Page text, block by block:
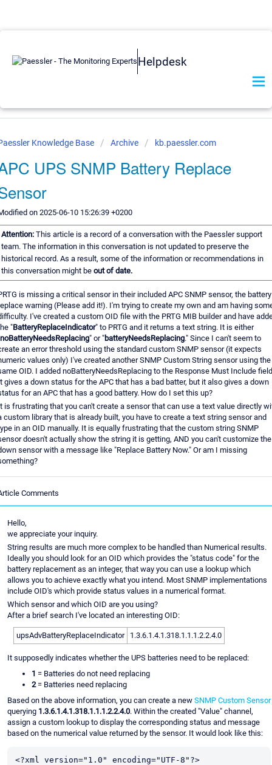
Helpdesk
Knowledge Base Archive kb.paessler.com
UPS SNMP Battery Replace
on 2025-06-10 15:26:39 +0200
Attention: This article is a record of a conversation with the Paessler support
team. The information in this conversation is not updated to preserve the
historical record. As a result, some of the information or recommendations in
this conversation might be out of date.
is missing a critical sensor in their included APC SNMP sensor, the battery
warning (Please add it!). I'm trying to create my own and am having
I've created a custom OID file with the PRTG MIB builder and have
"BatteryReplaceIndicator" to PRTG and it returns a text string. It is either
noBatteryNeedsReplacing" or "batteryNeedsReplacing." Since I can't seem to
an error threshold using the standard custom SNMP sensor (it expects
values only) I've created another SNMP Custom String sensor using the
OID. I added noBatteryNeedsReplacing to the Response Must Include
gives a down status for the APC that has a bad batter, but it also gives a down
for an APC that has a good battery. How do I set this up?
is frustrating that you can't create a sensor that can use a text value directly
custom library that is already built, you have to create a text string sensor and
in an OID manually. It is equally frustrating that the custom string SNMP
doesn't actually show the string it is getting, AND you can't customize the
sensor with a message like "Replace Battery Now." Or am I missing
Comments
Hello,
we appreciate your inquiry.
String results are much more complex to be handled than Numerical results.
Ideally you should look for an OID which provides the "status code" for the
battery replacement as an integer, that way you can use a lookup which
allows you to achieve exactly what you intend. Most SNMP implementations
include OID's which provide status values in a numerical format.
Which sensor and which OID are you using?
After a brief search I've located an interesting OID:
upsAdvBatteryReplaceIndicator 1.3.6.1.4.1.318.1.1.1.2.2.4.0
It supposedly indicates whether the UPS batteries need to be replaced:
1 = Batteries do not need replacing
2= Batteries need replacing
Based on the above information, you can create a new SNMP Custom Sensor
querying 1.3.6.1.4.1.318.1.1.1.2.2.4.0. Within the created "Value" channel,
assign a custom lookup to display the corresponding status and message
based on the numerical value returned by the sensor. It would look like this:
<?xml version="1.0" encoding="UTF-8"?>